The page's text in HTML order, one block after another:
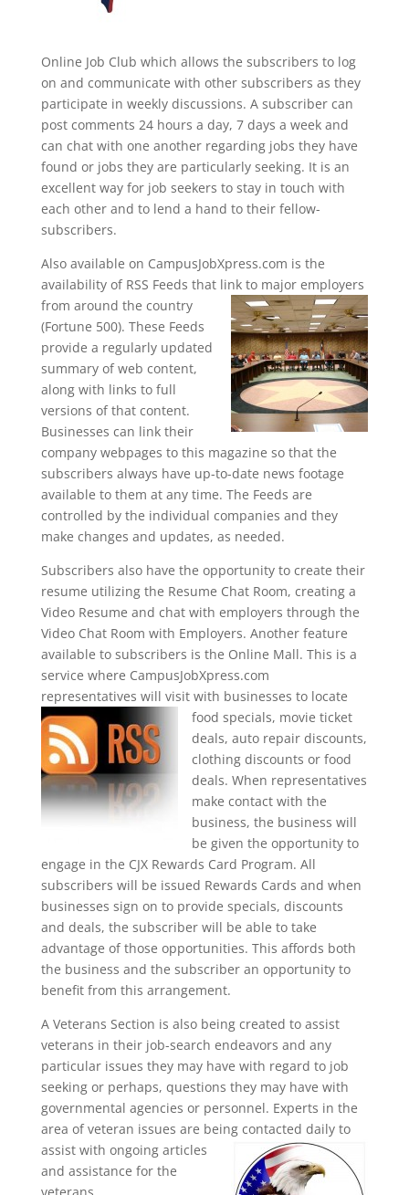
Online Job Club which allows the subscribers to log
on and communicate with other subscribers as they
participate in weekly discussions. A subscriber can
post comments 24 hours a day, 7 days a week and
can chat with one another regarding jobs they have
found or jobs they are particularly seeking. It is an
excellent way for job seekers to stay in touch with
each other and to lend a hand to their fellow-
subscribers.
Also available on CampusJobXpress.com is the
availability of RSS Feeds that link to major employers
from around the country
(Fortune 500). These Feeds
provide a regularly updated
summary of web content,
along with links to full
versions of that content.
Businesses can link their
company webpages to this magazine so that the
subscribers always have up-to-date news footage
available to them at any time. The Feeds are
controlled by the individual companies and they
make changes and updates, as needed.
Subscribers also have the opportunity to create their
resume utilizing the Resume Chat Room, creating a
Video Resume and chat with employers through the
Video Chat Room with Employers. Another feature
available to subscribers is the Online Mall. This is a
service where CampusJobXpress.com
representatives will visit with businesses to locate
food specials, movie ticket
deals, auto repair discounts,
clothing discounts or food
deals. When representatives
make contact with the
business, the business will
be given the opportunity to
engage in the CJX Rewards Card Program. All
subscribers will be issued Rewards Cards and when
businesses sign on to provide specials, discounts
and deals, the subscriber will be able to take
advantage of those opportunities. This affords both
the business and the subscriber an opportunity to
benefit from this arrangement.
A Veterans Section is also being created to assist
veterans in their job-search endeavors and any
particular issues they may have with regard to job
seeking or perhaps, questions they may have with
governmental agencies or personnel. Experts in the
area of veteran issues are being contacted daily to
assist with ongoing articles
and assistance for the